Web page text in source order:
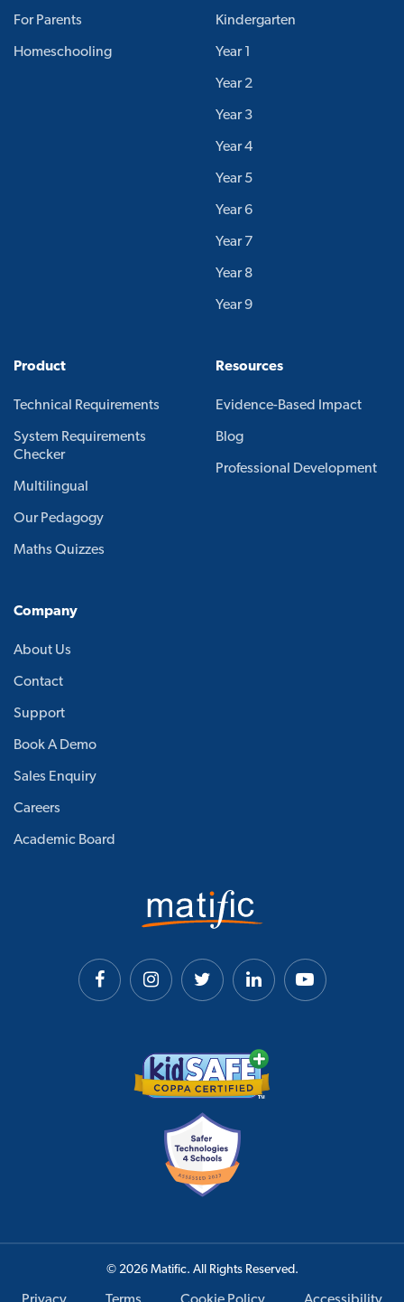
For Parents
Homeschooling
Kindergarten
Year 1
Year 2
Year 3
Year 4
Year 5
Year 6
Year 7
Year 8
Year 9
Product
Technical Requirements
System Requirements
Checker
Multilingual
Our Pedagogy
Maths Quizzes
Resources
Evidence-Based Impact
Blog
Professional Development
Company
About Us
Contact
Support
Book A Demo
Sales Enquiry
Careers
Academic Board
© 2026 Matific. All Rights Reserved.